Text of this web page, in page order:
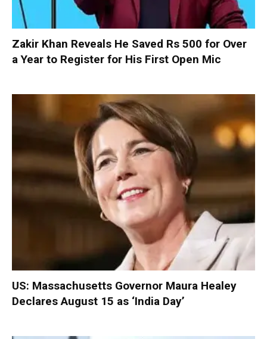
Zakir Khan Reveals He Saved Rs 500 for Over
a Year to Register for His First Open Mic
US: Massachusetts Governor Maura Healey
Declares August 15 as ‘India Day’